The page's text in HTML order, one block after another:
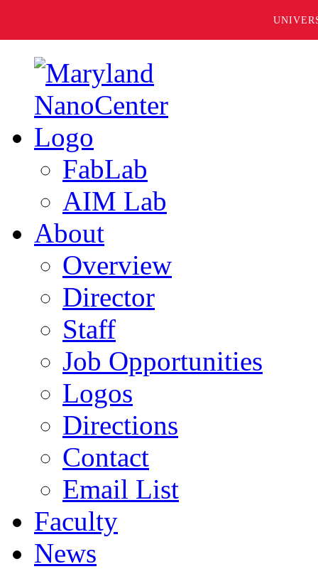
FabLab
AIM Lab
About
Overview
Director
Staff
Job Opportunities
Logos
Directions
Contact
Email List
Faculty
News